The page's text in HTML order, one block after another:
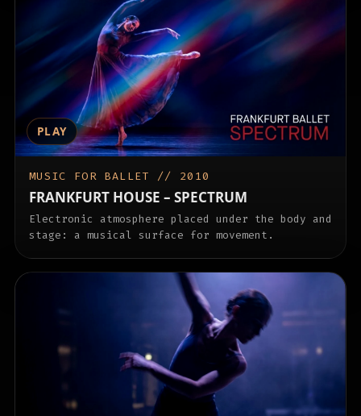
PLAY
MUSIC FOR BALLET // 2010
FRANKFURT HOUSE – SPECTRUM
Electronic atmosphere placed under the body and
stage: a musical surface for movement.